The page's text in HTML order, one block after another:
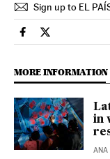
Sign up to EL
Usa El País in
Usa El País
MORE INFORMATION
in
ANA